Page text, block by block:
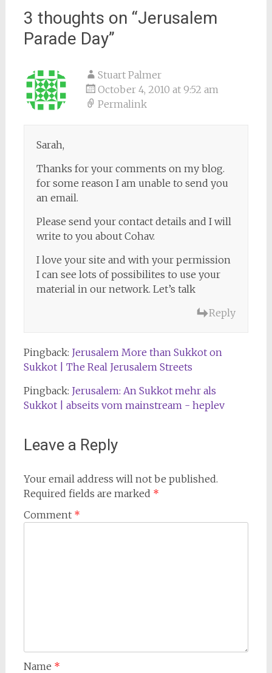
3 thoughts on “Jerusalem
Parade Day”
Stuart Palmer
October 4, 2010 at 9:52 am
Permalink
Sarah,
Thanks for your comments on my blog.
for some reason I am unable to send you
an email.
Please send your contact details and I will
write to you about Cohav.
I love your site and with your permission
I can see lots of possibilites to use your
material in our network. Let’s talk
Reply
Pingback: Jerusalem More than Sukkot on
Sukkot | The Real Jerusalem Streets
Pingback: Jerusalem: An Sukkot mehr als
Sukkot | abseits vom mainstream - heplev
Leave a Reply
Your email address will not be published.
Required fields are marked *
Comment *
Name *